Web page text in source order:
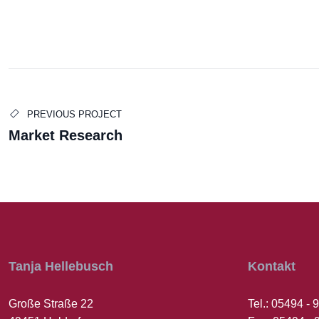
Edward Smith
BUSINESS MANAGER
PREVIOUS PROJECT
Market Research
Tanja Hellebusch
Große Straße 22
Kontakt
Tel.: 05494 -